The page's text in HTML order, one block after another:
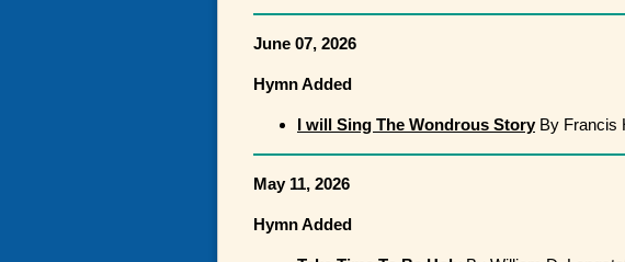
June 07, 2026
Hymn Added
I will Sing The Wondrous StoryBy Francis
May 11, 2026
Hymn Added